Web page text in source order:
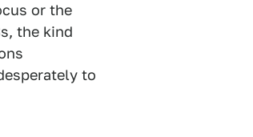
or the
the kind
to